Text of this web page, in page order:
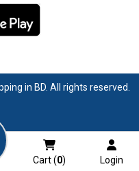
in BD. All rights reserved.
Cart (0) Login